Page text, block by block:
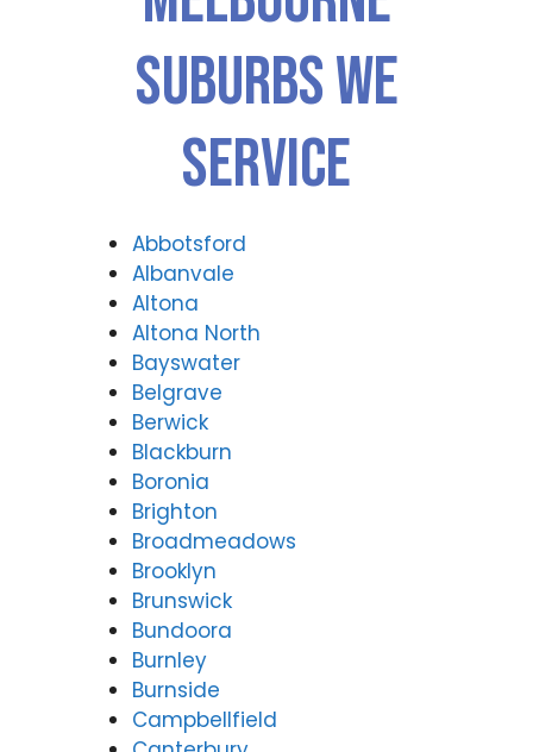
Suburbs We
Service
Abbotsford
Albanvale
Altona
Altona North
Bayswater
Belgrave
Berwick
Blackburn
Boronia
Brighton
Broadmeadows
Brooklyn
Brunswick
Bundoora
Burnley
Burnside
Campbellfield